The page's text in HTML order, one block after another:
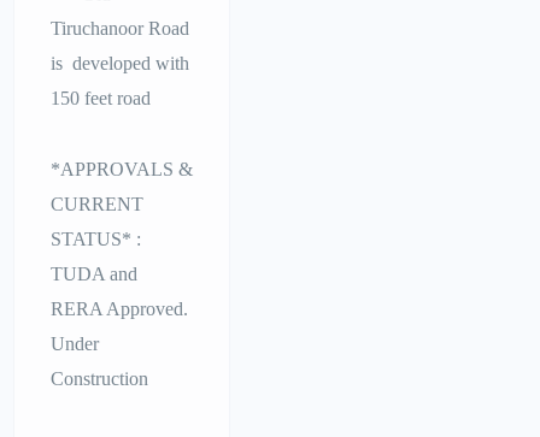
Tiruchanoor Road
is developed with
150 feet road
*APPROVALS &
CURRENT
STATUS* :
TUDA and
RERA Approved.
Under
Construction